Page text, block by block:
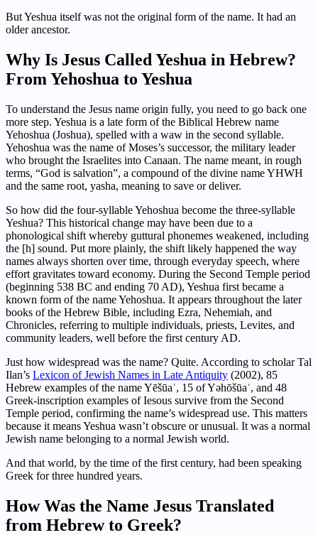
But Yeshua itself was not the original form of the name. It had an
older ancestor.
Why Is Jesus Called Yeshua in Hebrew?
From Yehoshua to Yeshua
To understand the Jesus name origin fully, you need to go back one
more step. Yeshua is a late form of the Biblical Hebrew name
Yehoshua (Joshua), spelled with a waw in the second syllable.
Yehoshua was the name of Moses’s successor, the military leader
who brought the Israelites into Canaan. The name meant, in rough
terms, “God is salvation”, a compound of the divine name YHWH
and the same root, yasha, meaning to save or deliver.
So how did the four-syllable Yehoshua become the three-syllable
Yeshua? This historical change may have been due to a
phonological shift whereby guttural phonemes weakened, including
the [h] sound. Put more plainly, the shift likely happened the way
names always shorten over time, through everyday speech, where
effort gravitates toward economy. During the Second Temple period
(beginning 538 BC and ending 70 AD), Yeshua first became a
known form of the name Yehoshua. It appears throughout the later
books of the Hebrew Bible, including Ezra, Nehemiah, and
Chronicles, referring to multiple individuals, priests, Levites, and
community leaders, well before the first century AD.
Just how widespread was the name? Quite. According to scholar Tal
Ilan’s Lexicon of Jewish Names in Late Antiquity (2002), 85
Hebrew examples of the name Yēšūaʿ, 15 of Yəhōšūaʿ, and 48
Greek-inscription examples of Iesous survive from the Second
Temple period, confirming the name’s widespread use. This matters
because it means Yeshua wasn’t obscure or unusual. It was a normal
Jewish name belonging to a normal Jewish world.
And that world, by the time of the first century, had been speaking
Greek for three hundred years.
How Was the Name Jesus Translated
from Hebrew to Greek?